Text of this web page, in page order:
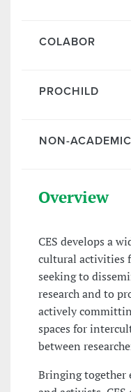
COLABOR
PROCHILD
NON-
Overview
CES develops a
cultural activities
seeking to
research and to
actively
spaces for
between
Bringing together